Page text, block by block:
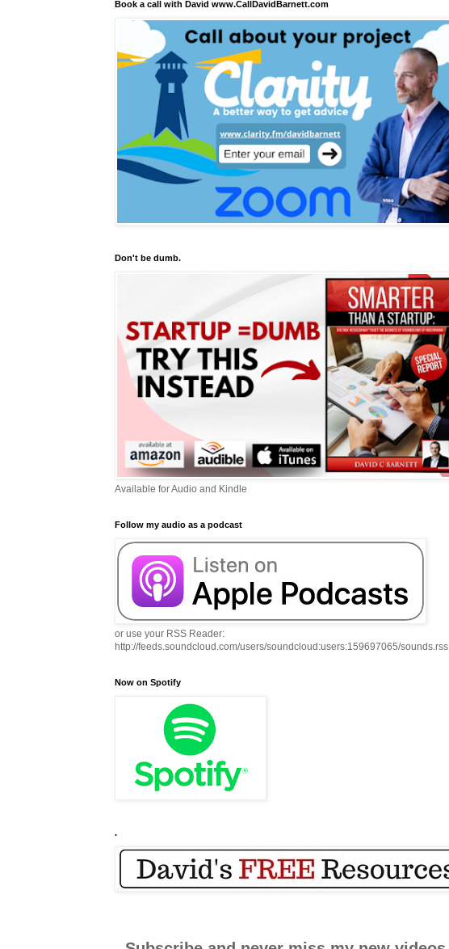
Book a call with David www.CallDavidBarnett.com
Don't be dumb.
Available for Audio and Kindle
Follow my audio as a podcast
or use your RSS Reader:
http://feeds.soundcloud.com/users/soundcloud:users:159697065/sounds.rss
Now on Spotify
.